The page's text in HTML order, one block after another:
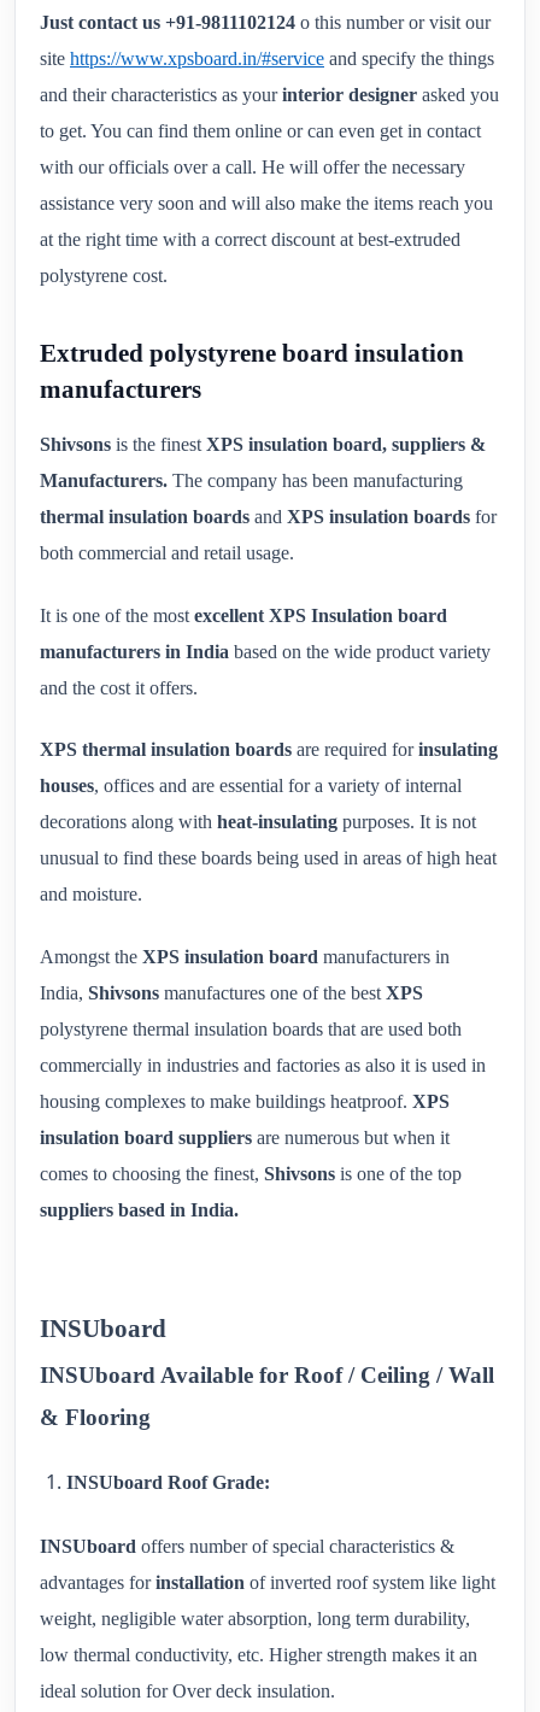
Just contact us +91-9811102124 o this number or visit our
site https://www.xpsboard.in/#service and specify the things
and their characteristics as yourinterior designer asked you
to get. You can find them online or can even get in contact
with our officials over a call. He will offer the necessary
assistance very soon and will also make the items reach you
at the right time with a correct discount at best-extruded
polystyrene cost.
Extruded polystyrene board insulation
manufacturers
Shivsons is the finest XPS insulation board, suppliers &
Manufacturers. The company has been manufacturing
thermal insulation boards and XPS insulation boards for
both commercial and retail usage.
It is one of the most excellent XPS Insulation board
manufacturers in India based on the wide product variety
and the cost it offers.
XPS thermal insulation boards are required forinsulating
houses, offices and are essential for a variety of internal
decorations along with heat-insulating purposes. It is not
unusual to find these boards being used in areas of high heat
and moisture.
Amongst the XPS insulation board manufacturers in
India, Shivsons manufactures one of the best XPS
polystyrene thermal insulation boards that are used both
commercially in industries and factories as also it is used in
housing complexes to make buildings heatproof. XPS
insulation board suppliers are numerous but when it
comes to choosing the finest, Shivsons is one of the top
suppliers based in India.
INSUboard
INSUboard Available for Roof / Ceiling / Wall
& Flooring
INSUboard Roof Grade:
INSUboard offers number of special characteristics &
advantages forinstallation of inverted roof system like light
weight, negligible water absorption, long term durability,
low thermal conductivity, etc. Higher strength makes it an
ideal solution for Over deck insulation.